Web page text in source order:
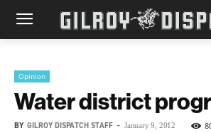
Opinion
Water district
BY GILROY DISPATCH STAFF - January 9, 2012